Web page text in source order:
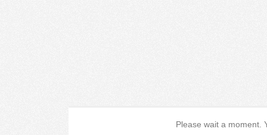
Please wait a moment.